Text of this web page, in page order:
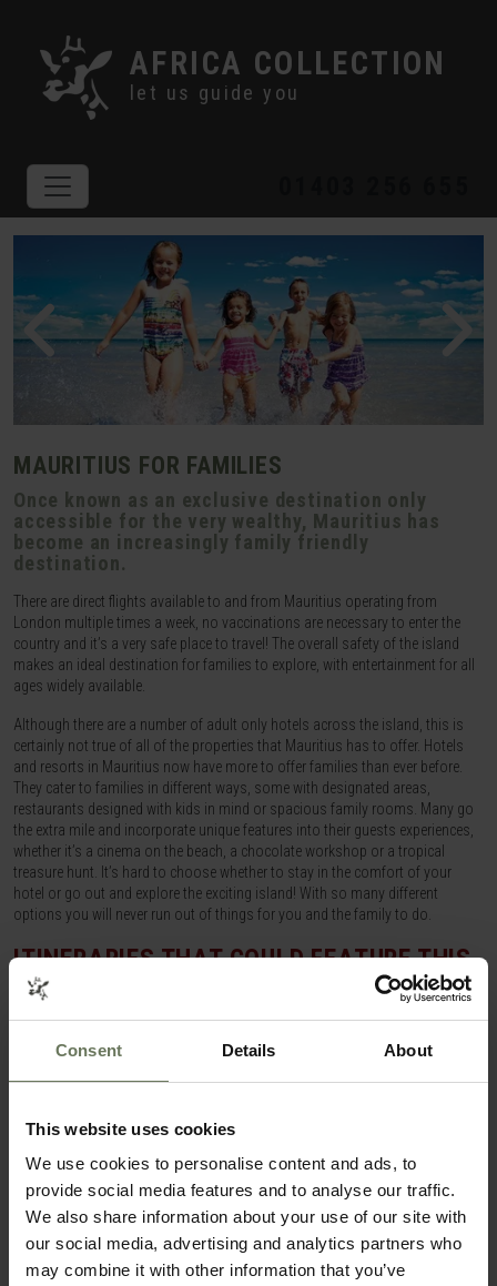
Consent Details About
This website uses cookies
We use cookies to personalise content and ads, to
provide social media features and to analyse our traffic.
We also share information about your use of our site with
our social media, advertising and analytics partners who
may combine it with other information that you’ve
AFRICA COLLECTION
let us guide you
MAURITIUS FOR FAMILIES
Once known as an exclusive destination only
accessible for the very wealthy, Mauritius has
become an increasingly family friendly
destination.
There are direct flights available to and from Mauritius operating from
London multiple times a week, no vaccinations are necessary to enter the
country and it’s a very safe place to travel! The overall safety of the island
makes an ideal destination for families to explore, with entertainment for all
ages widely available.
Although there are a number of adult only hotels across the island, this is
certainly not true of all of the properties that Mauritius has to offer. Hotels
and resorts in Mauritius now have more to offer families than ever before.
They cater to families in different ways, some with designated areas,
restaurants designed with kids in mind or spacious family rooms. Many go
the extra mile and incorporate unique features into their guests experiences,
whether it’s a cinema on the beach, a chocolate workshop or a tropical
treasure hunt. It’s hard to choose whether to stay in the comfort of your
hotel or go out and explore the exciting island! With so many different
options you will never run out of things for you and the family to do.
ITINERARIES THAT COULD FEATURE THIS
ACTIVITY
BEACH HOLIDAY